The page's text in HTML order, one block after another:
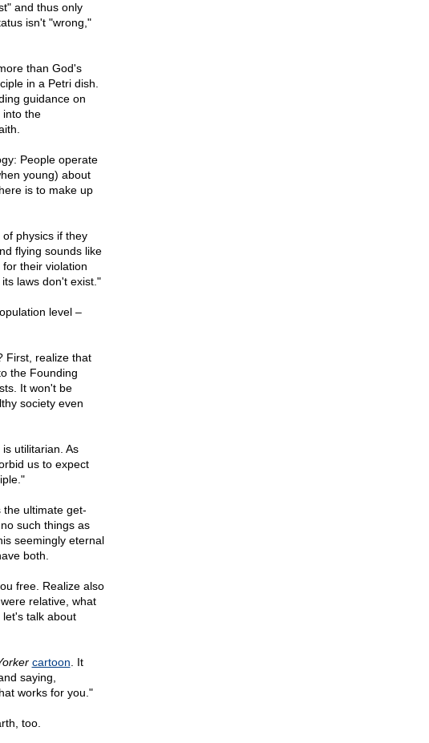
and thus only
isn't "wrong,"
than God's
in a Petri dish.
guidance on
into the
People operate
young) about
is to make up
physics if they
flying sounds like
their violation
laws don't exist."
level –
First, realize that
the Founding
It won't be
society even
utilitarian. As
us to expect
the ultimate get-
such things as
seemingly eternal
both.
free. Realize also
relative, what
talk about
cartoon . It
saying,
works for you."
too.